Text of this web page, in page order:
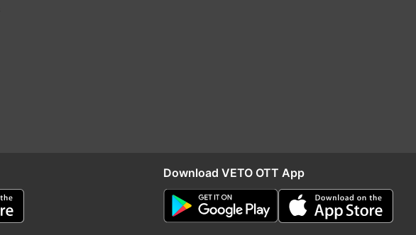
Download VETO OTT App